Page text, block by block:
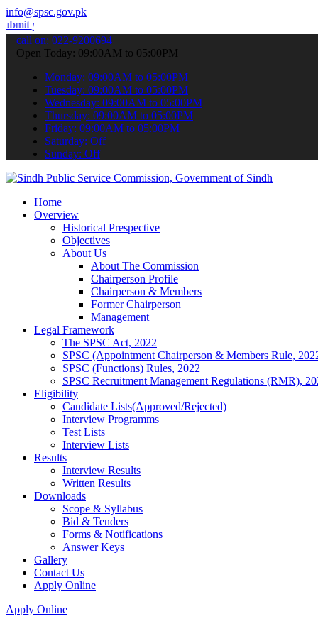
info@spsc.gov.pk
online & stay informed about the latest SPSC updates &
call on: 022-9200694
Open Today: 09:00AM to 05:00PM
Monday: 09:00AM to 05:00PM
Tuesday: 09:00AM to 05:00PM
Wednesday: 09:00AM to 05:00PM
Thursday: 09:00AM to 05:00PM
Friday: 09:00AM to 05:00PM
Saturday: Off
Sunday: Off
Home
Overview
Historical Prespective
Objectives
About Us
About The Commission
Chairperson Profile
Chairperson & Members
Former Chairperson
Management
Legal Framework
The SPSC Act, 2022
SPSC (Appointment Chairperson & Members Rule,
SPSC (Functions) Rules, 2022
SPSC Recruitment Management Regulations (RMR),
Eligibility
Candidate Lists(Approved/Rejected)
Interview Programms
Test Lists
Interview Lists
Results
Interview Results
Written Results
Downloads
Scope & Syllabus
Bid & Tenders
Forms & Notifications
Answer Keys
Gallery
Contact Us
Apply Online
Apply Online